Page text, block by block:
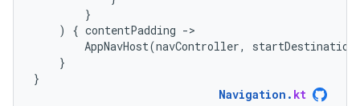
}
)
{ contentPadding -
AppNavHost(navController, startDestination
}
}
Navigation . kt